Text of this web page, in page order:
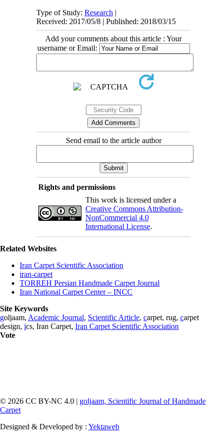
Type of Study:Research |
Received: 2017/05/8 | Published: 2018/03/15
Add your comments about this article : Your
username or Email:
Send email to the article author
Rights and permissions
This work is licensed under a
Creative Commons Attribution-
NonCommercial 4.0
International License.
Related Websites
Iran Carpet Scientific Association
iran-carpet
TORREH Persian Handmade Carpet Journal
Iran National Carpet Center – INCC
Site Keywords
goljaam, Academic Journal, Scientific Article, carpet, rug, carpet
design, ics, Iran Carpet, Iran Carpet Scientific Association
Vote
© 2026 CC BY-NC 4.0 | goljaam, Scientific Journal of Handmade
Carpet
Designed & Developed by : Yektaweb